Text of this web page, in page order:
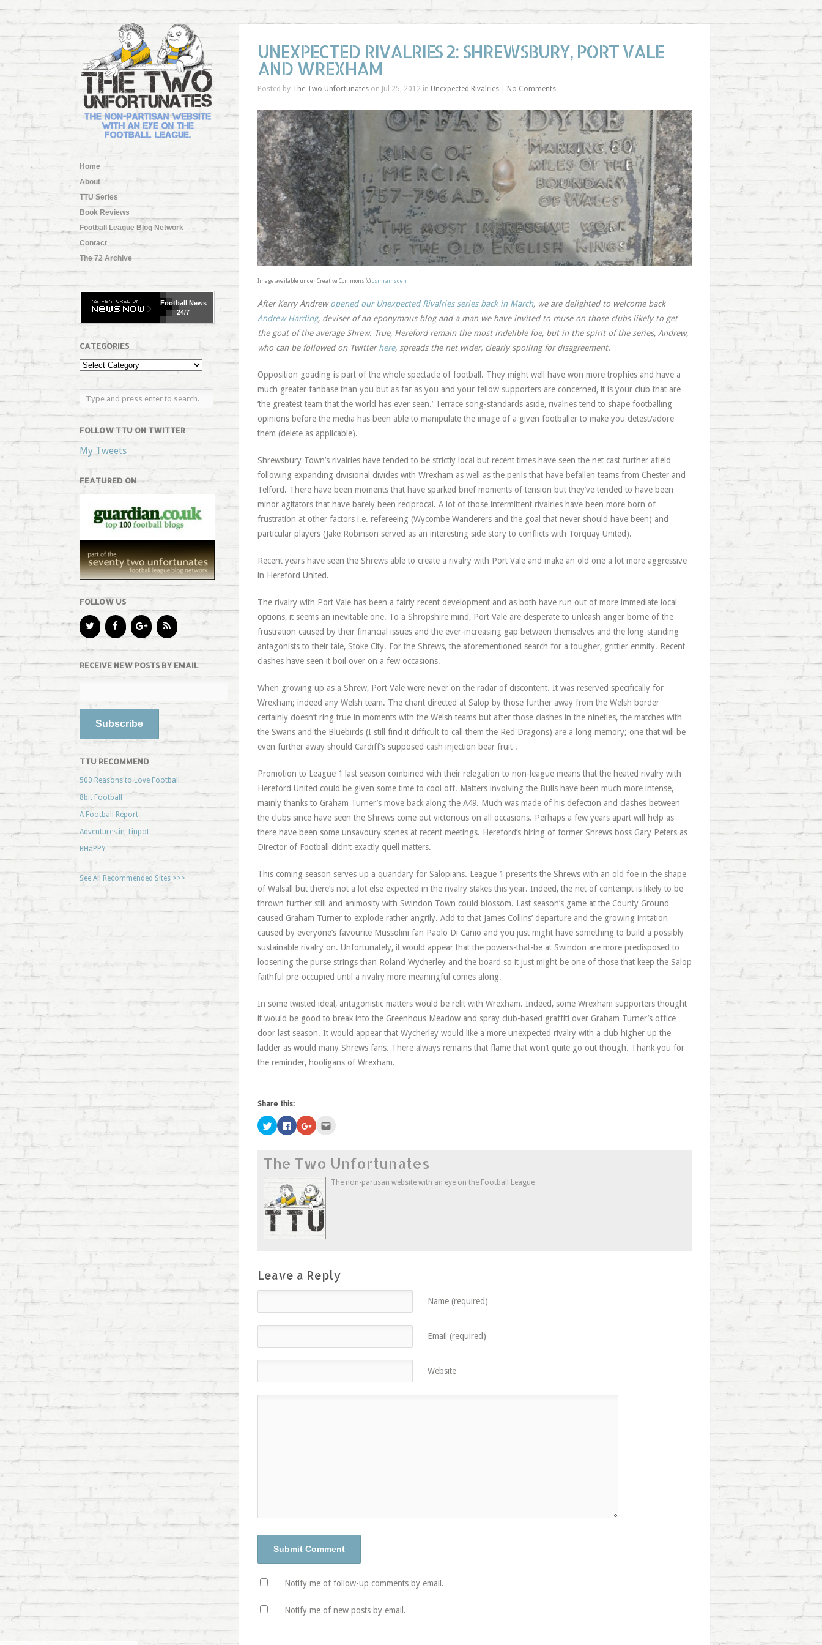
Home
About
TTU Series
Book Reviews
Football League Blog Network
Contact
The 72 Archive
FootballNews
24/7
CATEGORIES
FOLLOW TTU ON TWITTER
My Tweets
FEATURED ON
FOLLOW US
RECEIVE NEW POSTS BY EMAIL
TTU RECOMMEND
500 Reasons to Love Football
8bit Football
A Football Report
Adventures in Tinpot
BHaPPY
See All Recommended Sites >>>
UNEXPECTED RIVALRIES 2: SHREWSBURY, PORT VALE
AND WREXHAM
Posted by The Two Unfortunateson Jul 25, 2012 in Unexpected Rivalries| No Comments
Image available under Creative Commons (c) csmramsden
After Kerry Andrewopened our Unexpected Rivalries series back in March, we are delighted to welcome back
Andrew Harding, deviser of an eponymous blog and a man we have invited to muse on those clubs likely to get
the goat of the average Shrew. True, Hereford remain the most indelible foe, but in the spirit of the series, Andrew,
who can be followed on Twitterhere, spreads the net wider, clearly spoiling for disagreement.
Opposition goading is part of the whole spectacle of football. They might well have won more trophies and have a
much greater fanbase than you but as far as you and your fellow supporters are concerned, it is your club that are
‘the greatest team that the world has ever seen.’ Terrace song-standards aside, rivalries tend to shape footballing
opinions before the media has been able to manipulate the image of a given footballer to make you detest/adore
them (delete as applicable).
Shrewsbury Town’s rivalries have tended to be strictly local but recent times have seen the net cast further afield
following expanding divisional divides with Wrexham as well as the perils that have befallen teams from Chester and
Telford. There have been moments that have sparked brief moments of tension but they’ve tended to have been
minor agitators that have barely been reciprocal. A lot of those intermittent rivalries have been more born of
frustration at other factors i.e. refereeing (Wycombe Wanderers and the goal that never should have been) and
particular players (Jake Robinson served as an interesting side story to conflicts with Torquay United).
Recent years have seen the Shrews able to create a rivalry with Port Vale and make an old one a lot more aggressive
in Hereford United.
The rivalry with Port Vale has been a fairly recent development and as both have run out of more immediate local
options, it seems an inevitable one. To a Shropshire mind, Port Vale are desperate to unleash anger borne of the
frustration caused by their financial issues and the ever-increasing gap between themselves and the long-standing
antagonists to their tale, Stoke City. For the Shrews, the aforementioned search for a tougher, grittier enmity. Recent
clashes have seen it boil over on a few occasions.
When growing up as a Shrew, Port Vale were never on the radar of discontent. It was reserved specifically for
Wrexham; indeed any Welsh team. The chant directed at Salop by those further away from the Welsh border
certainly doesn’t ring true in moments with the Welsh teams but after those clashes in the nineties, the matches with
the Swans and the Bluebirds (I still find it difficult to call them the Red Dragons) are a long memory; one that will be
even further away should Cardiff’s supposed cash injection bear fruit .
Promotion to League 1 last season combined with their relegation to non-league means that the heated rivalry with
Hereford United could be given some time to cool off. Matters involving the Bulls have been much more intense,
mainly thanks to Graham Turner’s move back along the A49. Much was made of his defection and clashes between
the clubs since have seen the Shrews come out victorious on all occasions. Perhaps a few years apart will help as
there have been some unsavoury scenes at recent meetings. Hereford’s hiring of former Shrews boss Gary Peters as
Director of Football didn’t exactly quell matters.
This coming season serves up a quandary for Salopians. League 1 presents the Shrews with an old foe in the shape
of Walsall but there’s not a lot else expected in the rivalry stakes this year. Indeed, the net of contempt is likely to be
thrown further still and animosity with Swindon Town could blossom. Last season’s game at the County Ground
caused Graham Turner to explode rather angrily. Add to that James Collins’ departure and the growing irritation
caused by everyone’s favourite Mussolini fan Paolo Di Canio and you just might have something to build a possibly
sustainable rivalry on. Unfortunately, it would appear that the powers-that-be at Swindon are more predisposed to
loosening the purse strings than Roland Wycherley and the board so it just might be one of those that keep the Salop
faithful pre-occupied until a rivalry more meaningful comes along.
In some twisted ideal, antagonistic matters would be relit with Wrexham. Indeed, some Wrexham supporters thought
it would be good to break into the Greenhous Meadow and spray club-based graffiti over Graham Turner’s office
door last season. It would appear that Wycherley would like a more unexpected rivalry with a club higher up the
ladder as would many Shrews fans. There always remains that flame that won’t quite go out though. Thank you for
the reminder, hooligans of Wrexham.
Share this:
Click
to
share
(Opens
in
new
window)
Click
to
share
(Opens
new
window)
Click
to
(Opens
in
new
window)
a
friend
in
The Two Unfortunates
The non-partisan website with an eye on the Football League
Leave a Reply
Name (required)
Email (required)
Website
Notify me of follow-up comments by email.
Notify me of new posts by email.